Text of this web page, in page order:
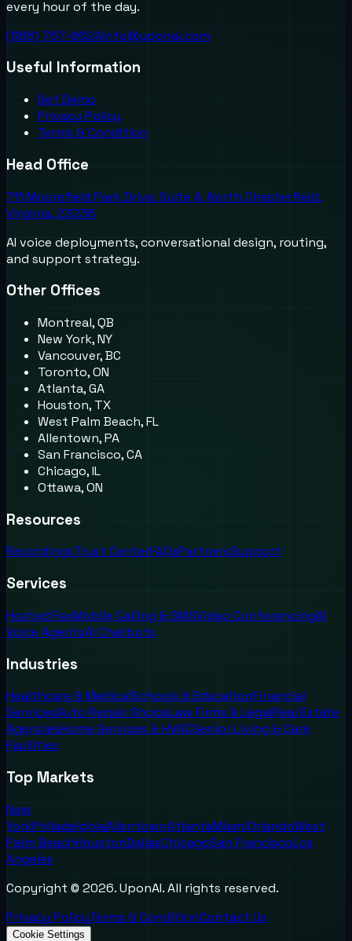
every hour of the day.
(888) 787-6624info@uponai.com
Useful Information
Get Demo
Privacy Policy
Terms & Condition
Head Office
711 Moorefield Park Drive, Suite A, North Chesterfield,
Virginia, 23236
AI voice deployments, conversational design, routing,
and support strategy.
Other Offices
Montreal, QB
New York, NY
Vancouver, BC
Toronto, ON
Atlanta, GA
Houston, TX
West Palm Beach, FL
Allentown, PA
San Francisco, CA
Chicago, IL
Ottawa, ON
Resources
RecordingsTrust CenterFAQsPartnersSupport
Services
Hosted FaxMobile Calling & SMSVideo ConferencingAI
Voice AgentsAI Chatbots
Industries
Healthcare & MedicalSchools & EducationFinancial
ServicesAuto Repair ShopsLaw Firms & LegalReal Estate
AgenciesHome Services & HVACSenior Living & Care
Facilities
Top Markets
New
YorkPhiladelphiaAllentownAtlantaMiamiOrlandoWest
Palm BeachHoustonDallasChicagoSan FranciscoLos
Angeles
Copyright © 2026. UponAI. All rights reserved.
Privacy PolicyTerms & ConditionContact Us
Cookie Settings